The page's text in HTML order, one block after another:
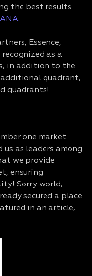
the best results
.
Essence,
as a
in addition to the
additional quadrant,
quadrants!
one market
us as leaders among
we provide
ensuring
Sorry world,
secured a place
in an article,